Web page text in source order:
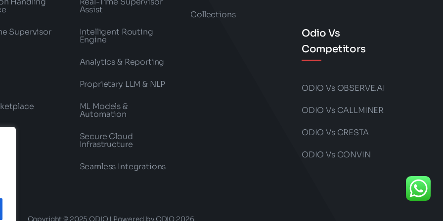
Supervisor
Assist
Intelligent Routing
Engine
Analytics & Reporting
Proprietary LLM & NLP
ML Models &
Automation
Secure Cloud
Infrastructure
Seamless Integrations
Collections
Odio Vs
Competitors
ODIO Vs OBSERVE.AI
ODIO Vs CALLMINER
ODIO Vs CRESTA
ODIO Vs CONVIN
Copyright © 2025 ODIO | Powered by ODIO 2026